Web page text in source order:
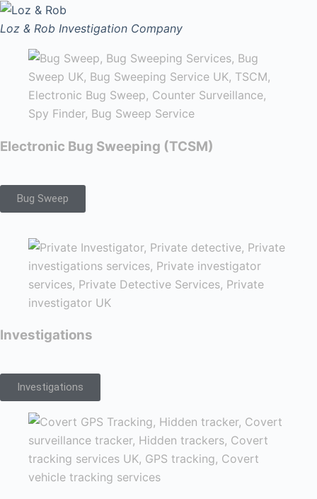
Loz & Rob Investigation Company
Electronic Bug Sweeping (TCSM)
Bug Sweep
Investigations
Investigations